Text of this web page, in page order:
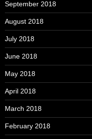
September 2018
August 2018
July 2018
June 2018
May 2018
April 2018
March 2018
February 2018